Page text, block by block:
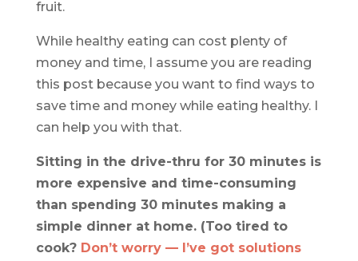
fruit.
While healthy eating can cost plenty of
money and time, I assume you are reading
this post because you want to find ways to
save time and money while eating healthy. I
can help you with that.
Sitting in the drive-thru for 30 minutes is
more expensive and time-consuming
than spending 30 minutes making a
simple dinner at home. (Too tired to
cook? Don’t worry — I’ve got solutions